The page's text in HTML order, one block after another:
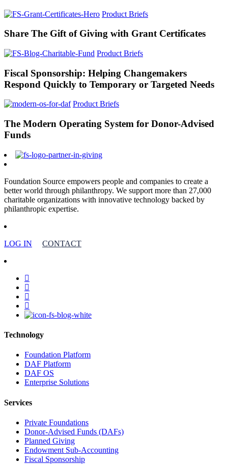
Product Briefs
Share The Gift of Giving with Grant Certificates
Product Briefs
Fiscal Sponsorship: Helping Changemakers
Respond Quickly to Temporary or Targeted Needs
Product Briefs
The Modern Operating System for Donor-Advised
Funds
Foundation Source empowers people and companies to create a
better world through philanthropy. We support more than 27,000
charitable organizations with innovative technology backed by
philanthropic expertise.
LOG IN CONTACT
facebook
linkedin
youtube
instagram
Technology
Foundation Platform
DAF Platform
DAF OS
Enterprise Solutions
Services
Private Foundations
Donor-Advised Funds (DAFs)
Planned Giving
Endowment Sub-Accounting
Fiscal Sponsorship